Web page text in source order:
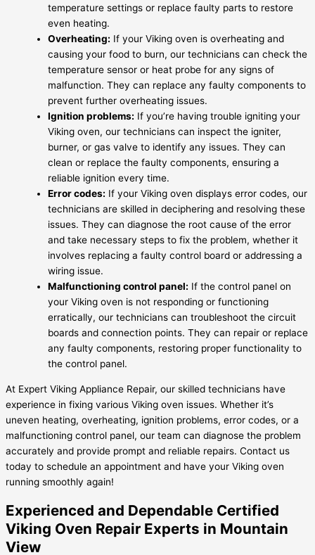
temperature settings or replace faulty parts to restore
even heating.
Overheating: If your Viking oven is overheating and
causing your food to burn, our technicians can check the
temperature sensor or heat probe for any signs of
malfunction. They can replace any faulty components to
prevent further overheating issues.
Ignition problems: If you’re having trouble igniting your
Viking oven, our technicians can inspect the igniter,
burner, or gas valve to identify any issues. They can
clean or replace the faulty components, ensuring a
reliable ignition every time.
Error codes: If your Viking oven displays error codes, our
technicians are skilled in deciphering and resolving these
issues. They can diagnose the root cause of the error
and take necessary steps to fix the problem, whether it
involves replacing a faulty control board or addressing a
wiring issue.
Malfunctioning control panel: If the control panel on
your Viking oven is not responding or functioning
erratically, our technicians can troubleshoot the circuit
boards and connection points. They can repair or replace
any faulty components, restoring proper functionality to
the control panel.
At Expert Viking Appliance Repair, our skilled technicians have
experience in fixing various Viking oven issues. Whether it’s
uneven heating, overheating, ignition problems, error codes, or a
malfunctioning control panel, our team can diagnose the problem
accurately and provide prompt and reliable repairs. Contact us
today to schedule an appointment and have your Viking oven
running smoothly again!
Experienced and Dependable Certified
Viking Oven Repair Experts in Mountain
View